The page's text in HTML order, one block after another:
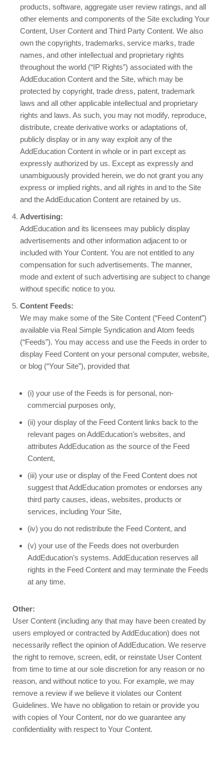
products, software, aggregate user review ratings, and all
other elements and components of the Site excluding Your
Content, User Content and Third Party Content. We also
own the copyrights, trademarks, service marks, trade
names, and other intellectual and proprietary rights
throughout the world (“IP Rights”) associated with the
AddEducation Content and the Site, which may be
protected by copyright, trade dress, patent, trademark
laws and all other applicable intellectual and proprietary
rights and laws. As such, you may not modify, reproduce,
distribute, create derivative works or adaptations of,
publicly display or in any way exploit any of the
AddEducation Content in whole or in part except as
expressly authorized by us. Except as expressly and
unambiguously provided herein, we do not grant you any
express or implied rights, and all rights in and to the Site
and the AddEducation Content are retained by us.
Advertising:
AddEducation and its licensees may publicly display
advertisements and other information adjacent to or
included with Your Content. You are not entitled to any
compensation for such advertisements. The manner,
mode and extent of such advertising are subject to change
without specific notice to you.
Content Feeds:
We may make some of the Site Content (“Feed Content”)
available via Real Simple Syndication and Atom feeds
(“Feeds”). You may access and use the Feeds in order to
display Feed Content on your personal computer, website,
or blog (“Your Site”), provided that
(i) your use of the Feeds is for personal, non-
commercial purposes only,
(ii) your display of the Feed Content links back to the
relevant pages on AddEducation’s websites, and
attributes AddEducation as the source of the Feed
Content,
(iii) your use or display of the Feed Content does not
suggest that AddEducation promotes or endorses any
third party causes, ideas, websites, products or
services, including Your Site,
(iv) you do not redistribute the Feed Content, and
(v) your use of the Feeds does not overburden
AddEducation’s systems. AddEducation reserves all
rights in the Feed Content and may terminate the Feeds
at any time.
Other:
User Content (including any that may have been created by
users employed or contracted by AddEducation) does not
necessarily reflect the opinion of AddEducation. We reserve
the right to remove, screen, edit, or reinstate User Content
from time to time at our sole discretion for any reason or no
reason, and without notice to you. For example, we may
remove a review if we believe it violates our Content
Guidelines. We have no obligation to retain or provide you
with copies of Your Content, nor do we guarantee any
confidentiality with respect to Your Content.